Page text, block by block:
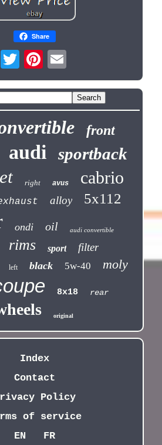
Share
front
audi sportback
right avus cabrio
alloy 5x112
ondi oil audi convertible
rims sport filter
left black 5w-40 moly
8x18 rear
original
Index
Contact
Policy
of service
EN
FR